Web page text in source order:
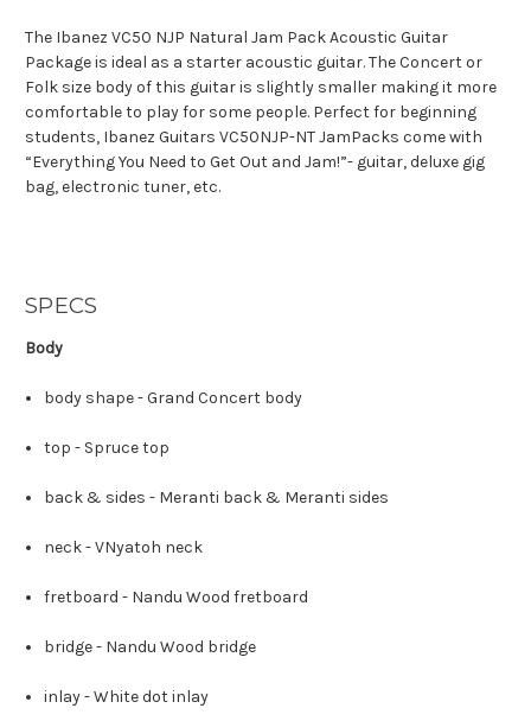
The Ibanez VC50 NJP Natural Jam Pack Acoustic Guitar
Package is ideal as a starter acoustic guitar. The Concert or
Folk size body of this guitar is slightly smaller making it more
comfortable to play for some people. Perfect for beginning
students, Ibanez Guitars VC50NJP-NT JamPacks come with
“Everything You Need to Get Out and Jam!”- guitar, deluxe gig
bag, electronic tuner, etc.
SPECS
Body
body shape -Grand Concert body
top - Spruce top
back & sides - Meranti back & Meranti sides
neck -VNyatoh neck
fretboard - Nandu Wood fretboard
bridge - Nandu Wood bridge
inlay -White dot inlay